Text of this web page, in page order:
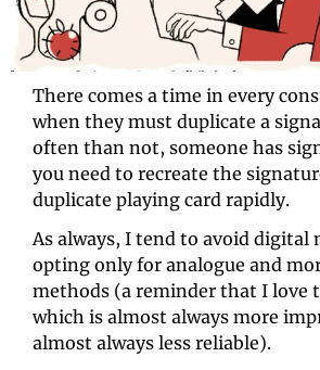
There comes a time in every
when they must duplicate a
often than not, someone has
you need to recreate the
duplicate playing card rapidly.
As always, I tend to avoid digital
opting only for analogue and
methods (a reminder that I love
which is almost always more
almost always less reliable).